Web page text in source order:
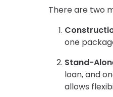
There are two
one
Stand-
loan, and
allows